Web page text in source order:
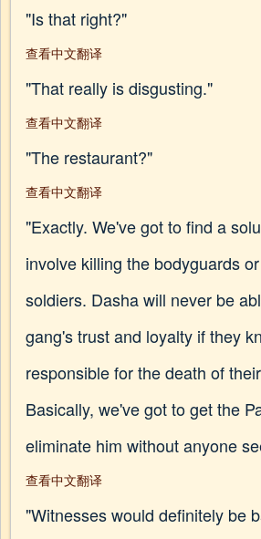
"Is that right?"
查看中文翻译
"That really is disgusting."
查看中文翻译
"The restaurant?"
查看中文翻译
"Exactly. We've got to find a
involve killing the bodyguards
soldiers. Dasha will never be
gang's trust and loyalty if they
responsible for the death of
Basically, we've got to get the
eliminate him without anyone
查看中文翻译
"Witnesses would definitely be